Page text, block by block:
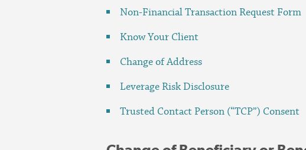
Non-Financial Transaction Request Form
Know Your Client
Change of Address
Leverage Risk Disclosure
Trusted Contact Person (“TCP”) Consent